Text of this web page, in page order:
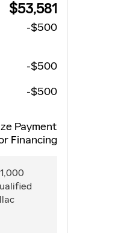
$53,581
-$500
-$500
-$500
Payment
Financing